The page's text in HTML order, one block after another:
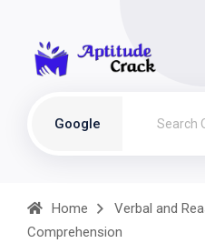
Google
Home Verbal and
Comprehension